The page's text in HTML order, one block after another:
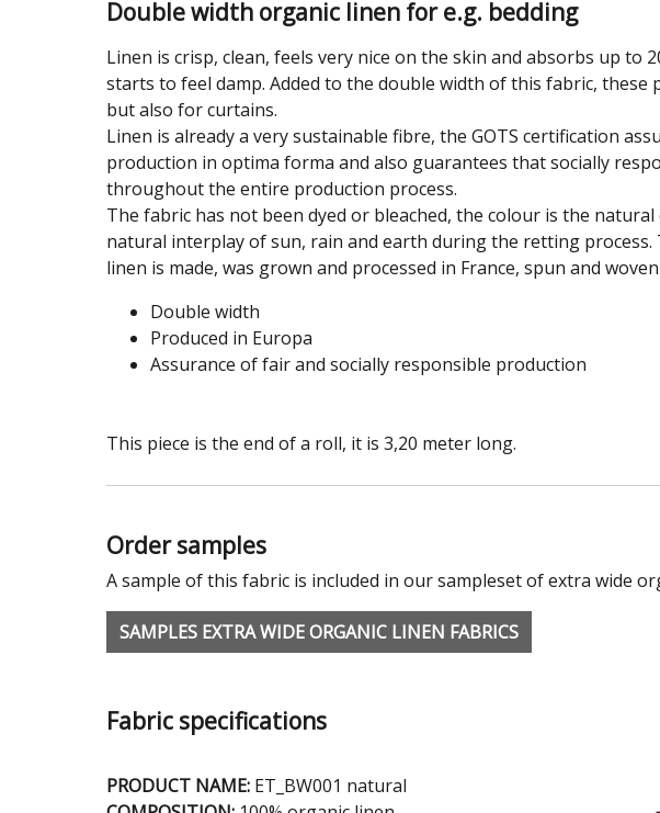
Double width organic linen for e.g. bedding
Linen is crisp, clean, feels very nice on the skin and absorbs up to
starts to feel damp. Added to the double width of this fabric,
but also for curtains.
Linen is already a very sustainable fibre, the GOTS certification
production in optima forma and also guarantees that socially
throughout the entire production process.
The fabric has not been dyed or bleached, the colour is the
natural interplay of sun, rain and earth during the retting
linen is made, was grown and processed in France, spun and
Double width
Produced in Europa
Assurance of fair and socially responsible production
This piece is the end of a roll, it is 3,20 meter long.
Order samples
A sample of this fabric is included in our sampleset of extra wide
SAMPLES EXTRA WIDE ORGANIC LINEN FABRICS
Fabric specifications
PRODUCT NAME: ET_BW001 natural